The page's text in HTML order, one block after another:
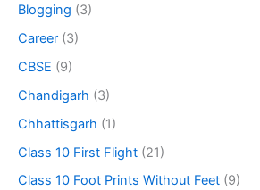
Blogging (3)
Career (3)
CBSE (9)
Chandigarh (3)
Chhattisgarh (1)
Class 10 First Flight (21)
Class 10 Foot Prints Without Feet (9)